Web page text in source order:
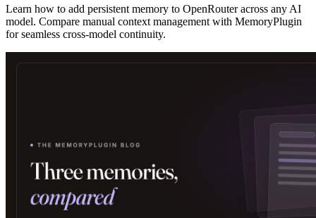
Learn how to add persistent memory to OpenRouter across any AI
model. Compare manual context management with MemoryPlugin
for seamless cross-model continuity.